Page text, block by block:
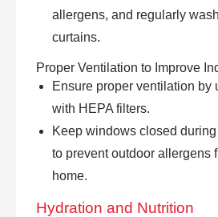
allergens, and regularly
curtains.
Proper Ventilation to Improve
Ensure proper ventilation by
with HEPA filters.
Keep windows closed
to prevent outdoor allergens
home.
Hydration and Nutrition